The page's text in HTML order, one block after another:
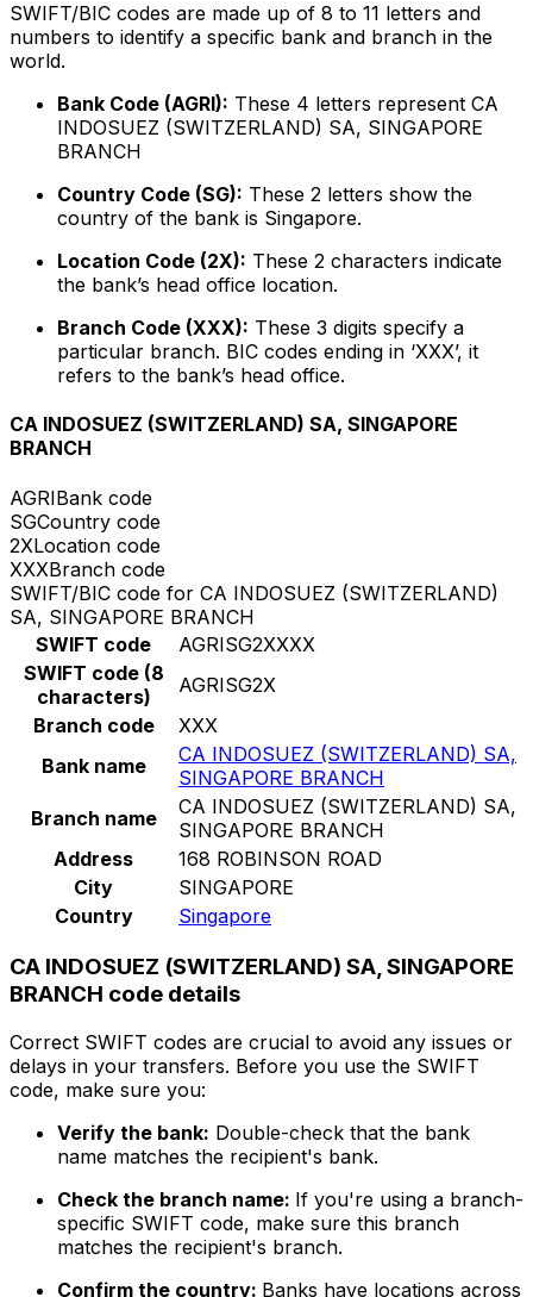
SWIFT/BIC codes are made up of 8 to 11 letters and
numbers to identify a specific bank and branch in the
world.
Bank Code (AGRI): These 4 letters represent CA
INDOSUEZ (SWITZERLAND) SA, SINGAPORE
BRANCH
Country Code (SG): These 2 letters show the
country of the bank is Singapore.
Location Code (2X): These 2 characters indicate
the bank’s head office location.
Branch Code (XXX): These 3 digits specify a
particular branch. BIC codes ending in ‘XXX’, it
refers to the bank’s head office.
CA INDOSUEZ (SWITZERLAND) SA, SINGAPORE
BRANCH
AGRIBank code
SGCountry code
2XLocation code
XXXBranch code
SWIFT/BIC code for CA INDOSUEZ (SWITZERLAND)
SA, SINGAPORE BRANCH
SWIFT code
AGRISG2XXXX
SWIFT code (8
characters)
AGRISG2X
Branch code
XXX
Bank name
CA INDOSUEZ (SWITZERLAND) SA,
SINGAPORE BRANCH
Branch name
CA INDOSUEZ (SWITZERLAND) SA,
SINGAPORE BRANCH
Address
168 ROBINSON ROAD
City
SINGAPORE
Country
Singapore
CA INDOSUEZ (SWITZERLAND) SA, SINGAPORE
BRANCH code details
Correct SWIFT codes are crucial to avoid any issues or
delays in your transfers. Before you use the SWIFT
code, make sure you:
Verify the bank: Double-check that the bank
name matches the recipient's bank.
Check the branch name: If you're using a branch-
specific SWIFT code, make sure this branch
matches the recipient's branch.
Confirm the country: Banks have locations across